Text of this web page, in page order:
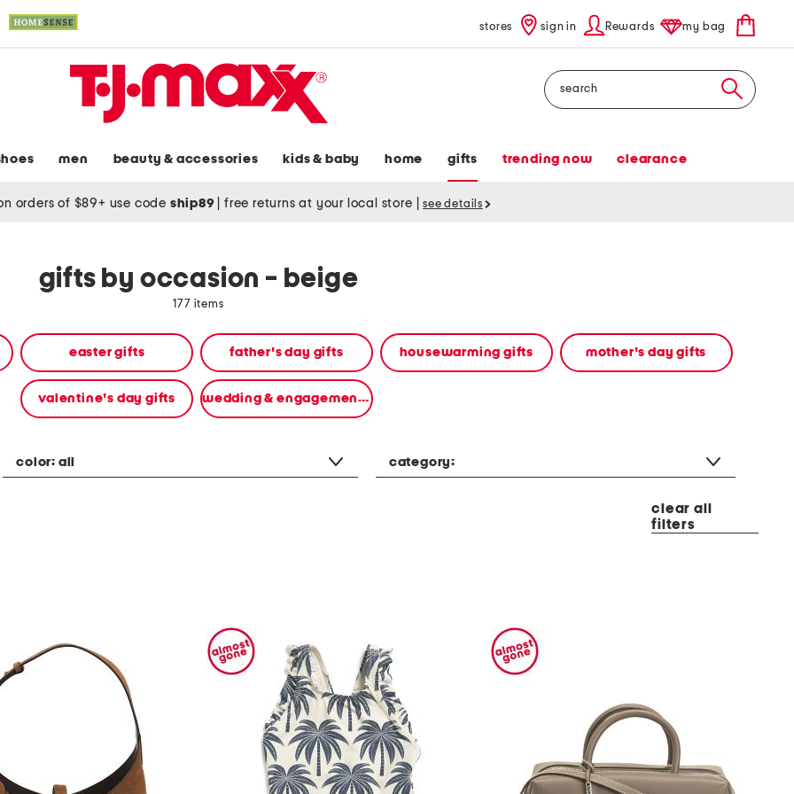
stores sign in Rewards my bag
Search
men beauty & accessories kids & baby home gifts trending now clearance
orders of $89+ use code ship89 free returns at your local store see details
gifts by occasion - beige
177 items
easter gifts father's day gifts housewarming gifts mother's day gifts
valentine's day gifts wedding & engagement gifts
color: all category:
clear all
filters